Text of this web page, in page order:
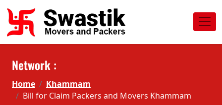
Network :
Home
Khammam
Bill for Claim Packers and Movers Khammam